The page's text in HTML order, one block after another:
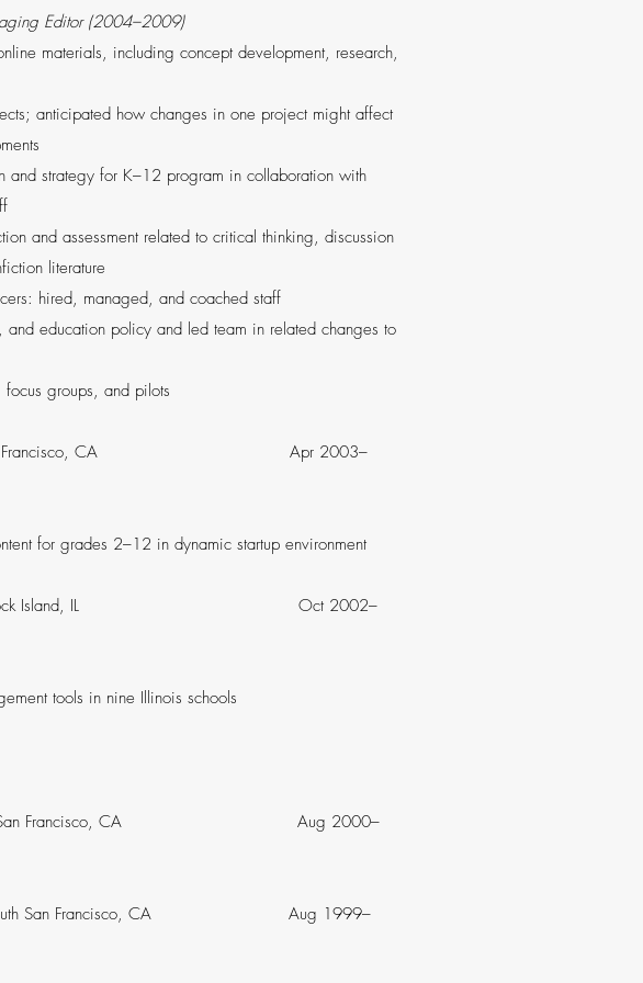
Editor (2004–2009)
materials, including concept development, research,
anticipated how changes in one project might affect
and strategy for K–12 program in collaboration with
and assessment related to critical thinking, discussion
literature
hired, managed, and coached staff
education policy and led team in related changes to
groups, and pilots
CA Apr 2003–
for grades 2–12 in dynamic startup environment
Island, IL Oct 2002–
tools in nine Illinois schools
Francisco, CA Aug 2000–
San Francisco, CA Aug 1999–